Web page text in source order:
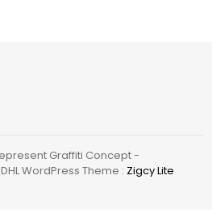
Graffiti Concept -
WordPress Theme : Zigcy Lite